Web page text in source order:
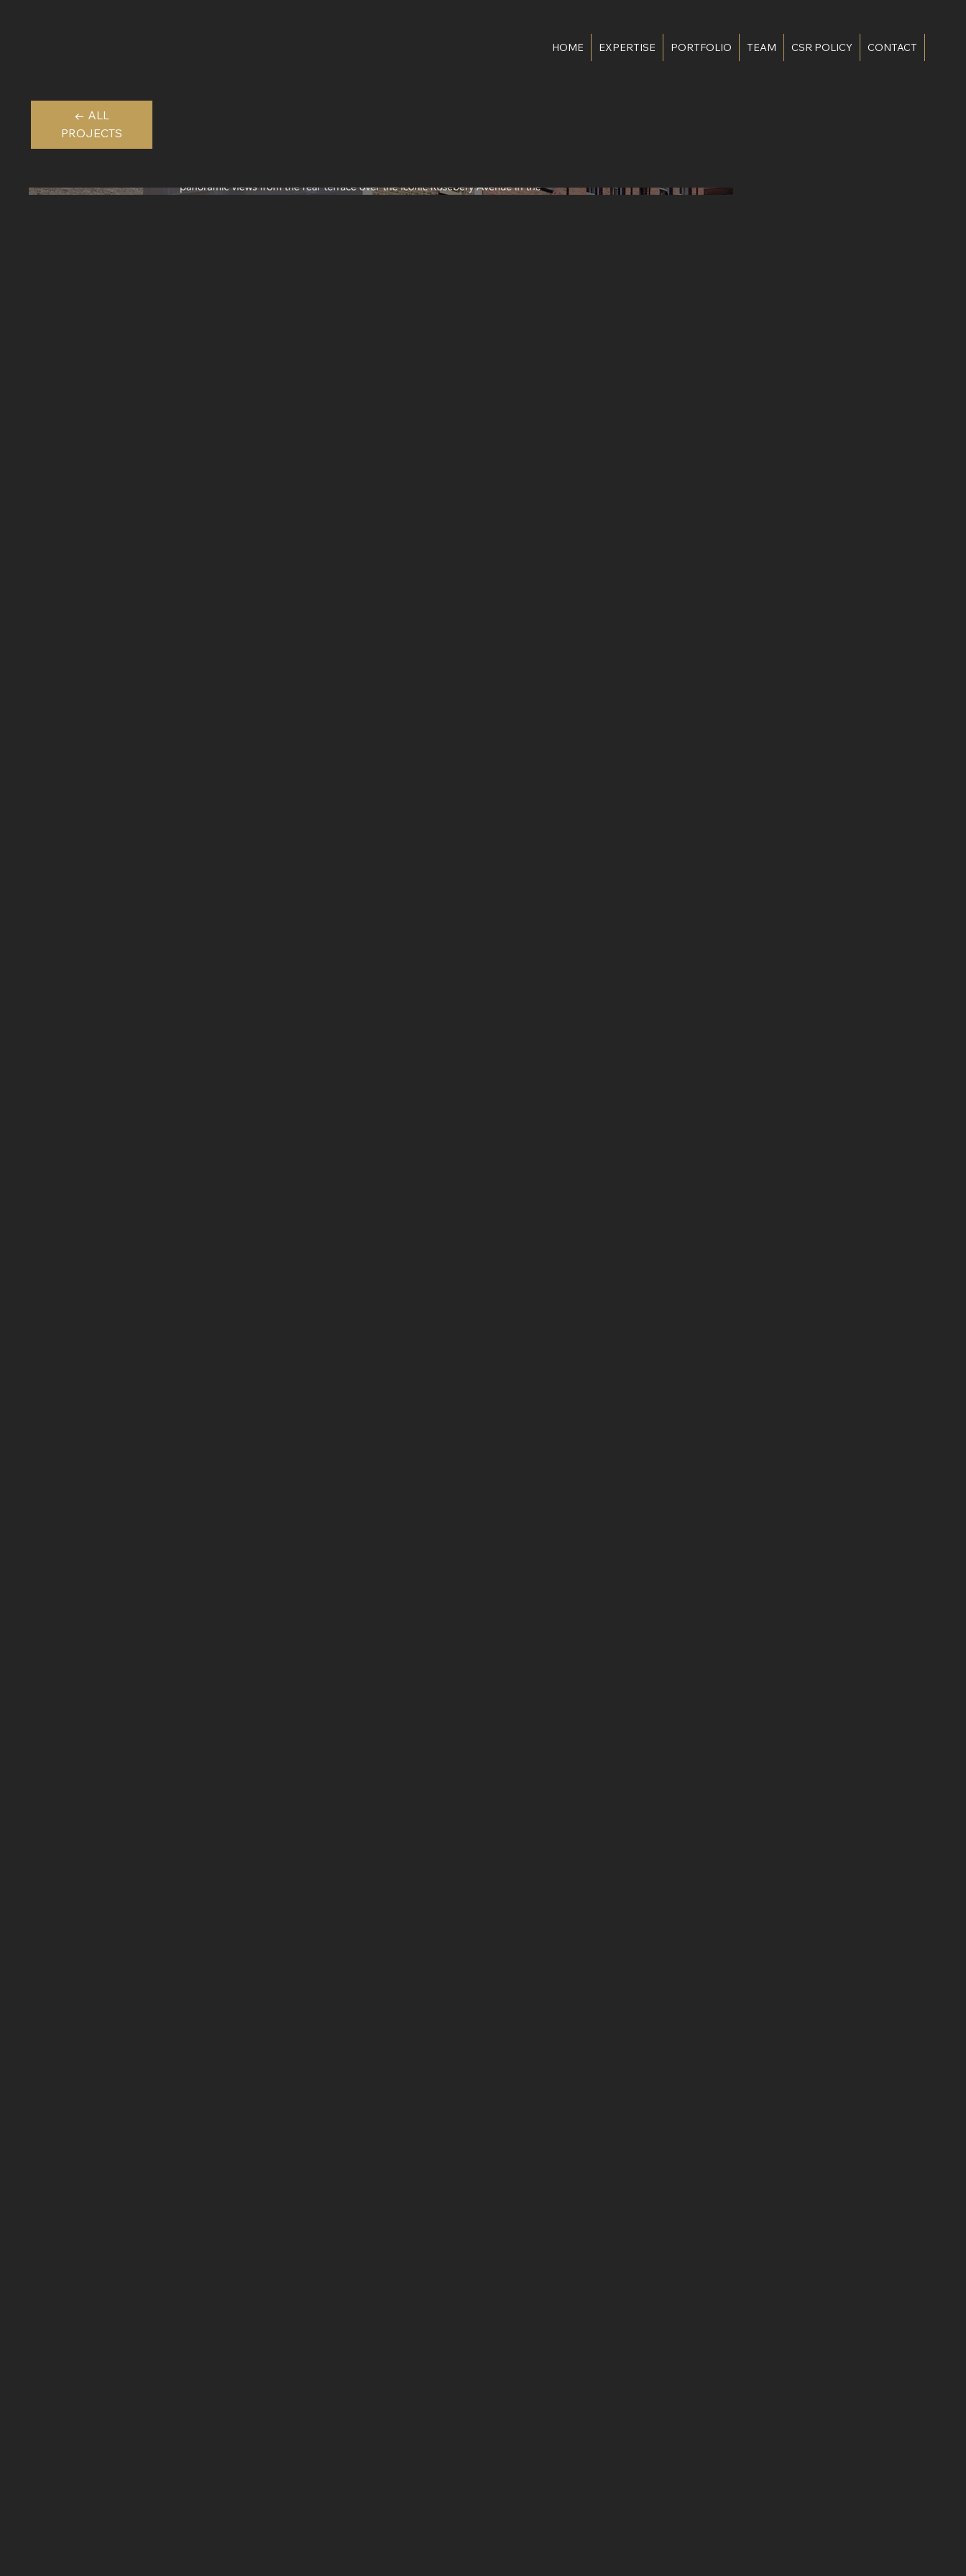
HOME EXPERTISE PORTFOLIO TEAM CSR POLICY CONTACT
← ALL
PROJECTS